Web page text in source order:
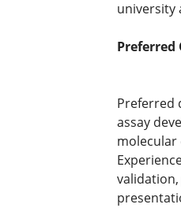
university
Preferred
assay
molecular